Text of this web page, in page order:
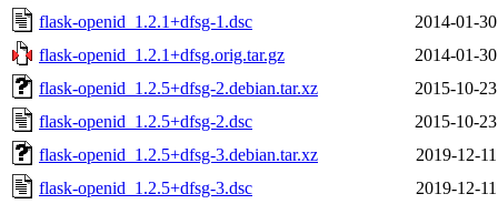
flask-openid_1.2.1+dfsg-1.dsc
2014-01-
flask-openid_1.2.1+dfsg.orig.tar.gz
2014-01-
flask-openid_1.2.5+dfsg-2.debian.tar.xz
2015-10-
flask-openid_1.2.5+dfsg-2.dsc
2015-10-
flask-openid_1.2.5+dfsg-3.debian.tar.xz
2019-12-
flask-openid_1.2.5+dfsg-3.dsc
2019-12-